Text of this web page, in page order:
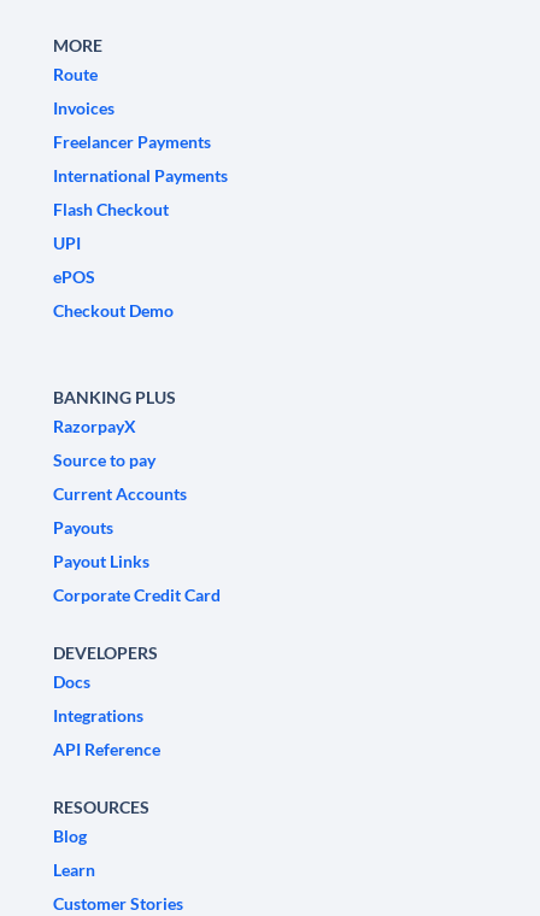
MORE
Route
Invoices
Freelancer Payments
International Payments
Flash Checkout
UPI
ePOS
Checkout Demo
BANKING PLUS
RazorpayX
Source to pay
Current Accounts
Payouts
Payout Links
Corporate Credit Card
DEVELOPERS
Docs
Integrations
API Reference
RESOURCES
Blog
Learn
Customer Stories